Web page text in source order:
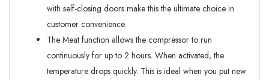
with self-closing doors make this the ultimate choice in
customer convenience.
The Meat function allows the compressor to run
continuously for up to 2 hours. When activated, the
temperature drops quickly. This is ideal when you put new